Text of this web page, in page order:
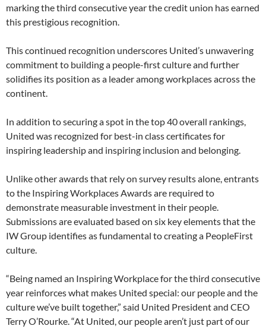
marking the third consecutive year the credit union has earned
this prestigious recognition.
This continued recognition underscores United’s unwavering
commitment to building a people-first culture and further
solidifies its position as a leader among workplaces across the
continent.
In addition to securing a spot in the top 40 overall rankings,
United was recognized for best-in class certificates for
inspiring leadership and inspiring inclusion and belonging.
Unlike other awards that rely on survey results alone, entrants
to the Inspiring Workplaces Awards are required to
demonstrate measurable investment in their people.
Submissions are evaluated based on six key elements that the
IW Group identifies as fundamental to creating a PeopleFirst
culture.
“Being named an Inspiring Workplace for the third consecutive
year reinforces what makes United special: our people and the
culture we’ve built together,” said United President and CEO
Terry O’Rourke. “At United, our people aren’t just part of our